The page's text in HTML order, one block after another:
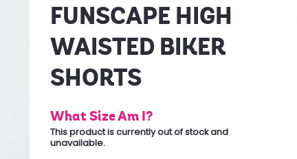
FUNSCAPE HIGH
WAISTED BIKER
SHORTS
What Size Am I?
This product is currently out of stock and
unavailable.